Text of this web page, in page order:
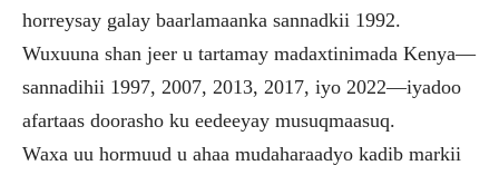
horreysay galay baarlamaanka sannadkii 1992.
Wuxuuna shan jeer u tartamay madaxtinimada Kenya—
sannadihii 1997, 2007, 2013, 2017, iyo 2022—iyadoo
afartaas doorasho ku eedeeyay musuqmaasuq.
Waxa uu hormuud u ahaa mudaharaadyo kadib markii